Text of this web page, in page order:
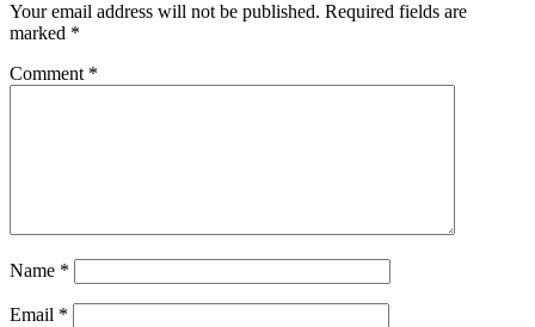
Your email address will not be published. Required fields are
marked *
Comment *
Name *
Email *